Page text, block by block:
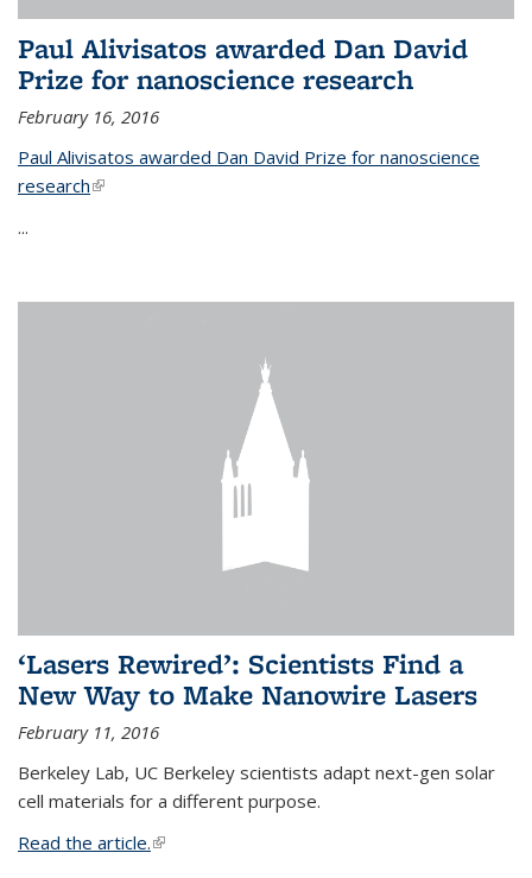
Paul Alivisatos awarded Dan David
Prize for nanoscience research
February 16, 2016
Paul Alivisatos awarded Dan David Prize for nanoscience
research(link is external)
...
‘Lasers Rewired’: Scientists Find a
New Way to Make Nanowire Lasers
February 11, 2016
Berkeley Lab, UC Berkeley scientists adapt next-gen solar
cell materials for a different purpose.
Read the article.(link is external)